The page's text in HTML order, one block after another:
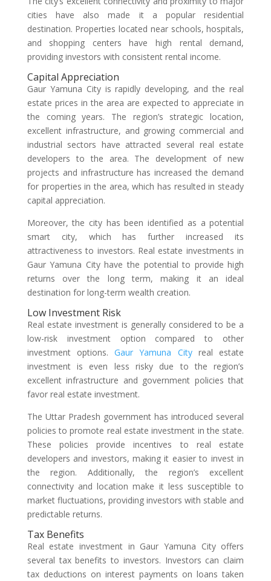
cities have also made it a popular residential
destination. Properties located near schools, hospitals,
and shopping centers have high rental demand,
providing investors with consistent rental income.
Capital Appreciation
Gaur Yamuna City is rapidly developing, and the real
estate prices in the area are expected to appreciate in
the coming years. The region’s strategic location,
excellent infrastructure, and growing commercial and
industrial sectors have attracted several real estate
developers to the area. The development of new
projects and infrastructure has increased the demand
for properties in the area, which has resulted in steady
capital appreciation.
Moreover, the city has been identified as a potential
smart city, which has further increased its
attractiveness to investors. Real estate investments in
Gaur Yamuna City have the potential to provide high
returns over the long term, making it an ideal
destination for long-term wealth creation.
Low Investment Risk
Real estate investment is generally considered to be a
low-risk investment option compared to other
investment options.Gaur Yamuna Cityreal estate
investment is even less risky due to the region’s
excellent infrastructure and government policies that
favor real estate investment.
The Uttar Pradesh government has introduced several
policies to promote real estate investment in the state.
These policies provide incentives to real estate
developers and investors, making it easier to invest in
the region. Additionally, the region’s excellent
connectivity and location make it less susceptible to
market fluctuations, providing investors with stable and
predictable returns.
Tax Benefits
Real estate investment in Gaur Yamuna City offers
several tax benefits to investors. Investors can claim
tax deductions on interest payments on loans taken